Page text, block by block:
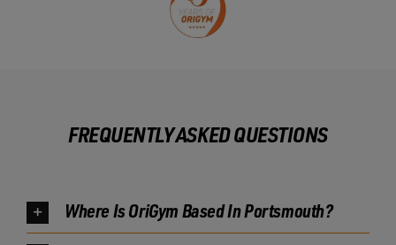
FREQUENTLY ASKED QUESTIONS
Where Is OriGym Based In Portsmouth?